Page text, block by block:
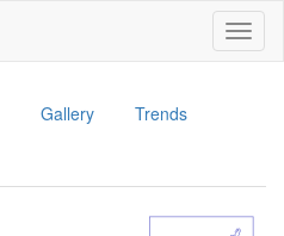
Gallery Trends